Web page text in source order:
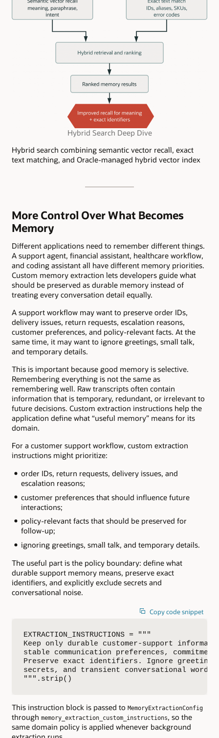
Hybrid Search Deep Dive
Hybrid search combining semantic vector recall, exact
text matching, and Oracle-managed hybrid vector index
More Control Over What Becomes
Memory
Different applications need to remember different things.
A support agent, financial assistant, healthcare workflow,
and coding assistant all have different memory priorities.
Custom memory extraction lets developers guide what
should be preserved as durable memory instead of
treating every conversation detail equally.
A support workflow may want to preserve order IDs,
delivery issues, return requests, escalation reasons,
customer preferences, and policy-relevant facts. At the
same time, it may want to ignore greetings, small talk,
and temporary details.
This is important because good memory is selective.
Remembering everything is not the same as
remembering well. Raw transcripts often contain
information that is temporary, redundant, or irrelevant to
future decisions. Custom extraction instructions help the
application define what “useful memory” means for its
domain.
For a customer support workflow, custom extraction
instructions might prioritize:
order IDs, return requests, delivery issues, and
escalation reasons;
customer preferences that should influence future
interactions;
policy-relevant facts that should be preserved for
follow-up;
ignoring greetings, small talk, and temporary details.
The useful part is the policy boundary: define what
durable support memory means, preserve exact
identifiers, and explicitly exclude secrets and
conversational noise.
Copy code snippet
EXTRACTION_INSTRUCTIONS = """
Keep only durable customer-support
stable communication preferences,
Preserve exact identifiers. Ignore
secrets, and transient conversational
""".strip()
This instruction block is passed to MemoryExtractionConfig
through memory_extraction_custom_instructions, so the
same domain policy is applied whenever background